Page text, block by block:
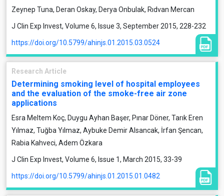
Zeynep Tuna, Deran Oskay, Derya Onbulak, Rıdvan Mercan
J Clin Exp Invest, Volume 6, Issue 3, September 2015, 228-232
https://doi.org/10.5799/ahinjs.01.2015.03.0524
Research Article
Determining smoking level of hospital employees
and the evaluation of the smoke-free air zone
applications
Esra Meltem Koç, Duygu Ayhan Başer, Pınar Döner, Tarık Eren
Yılmaz, Tuğba Yılmaz, Aybuke Demir Alsancak, İrfan Şencan,
Rabia Kahveci, Adem Özkara
J Clin Exp Invest, Volume 6, Issue 1, March 2015, 33-39
https://doi.org/10.5799/ahinjs.01.2015.01.0482